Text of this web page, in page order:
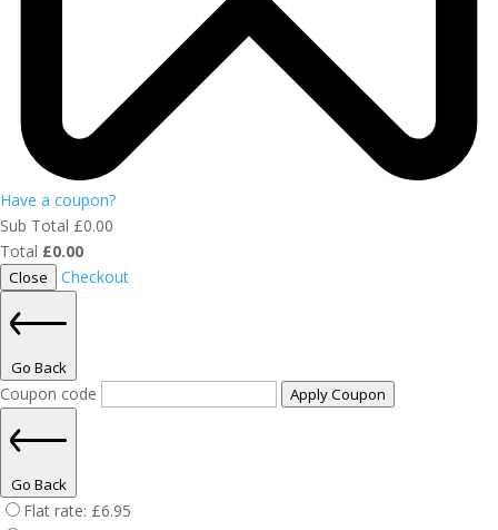
Have a coupon?
Sub Total £0.00
Total £0.00
Close Checkout
Go Back
Coupon code Apply Coupon
Go Back
Flat rate: £6.95